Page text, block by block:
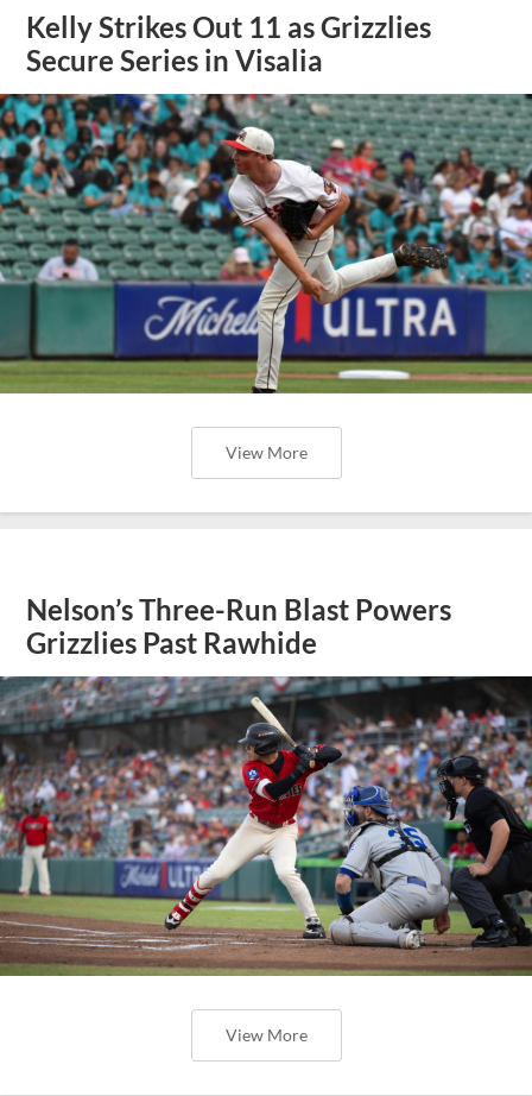
Kelly Strikes Out 11 as Grizzlies
Secure Series in Visalia
View More
Nelson’s Three-Run Blast Powers
Grizzlies Past Rawhide
View More